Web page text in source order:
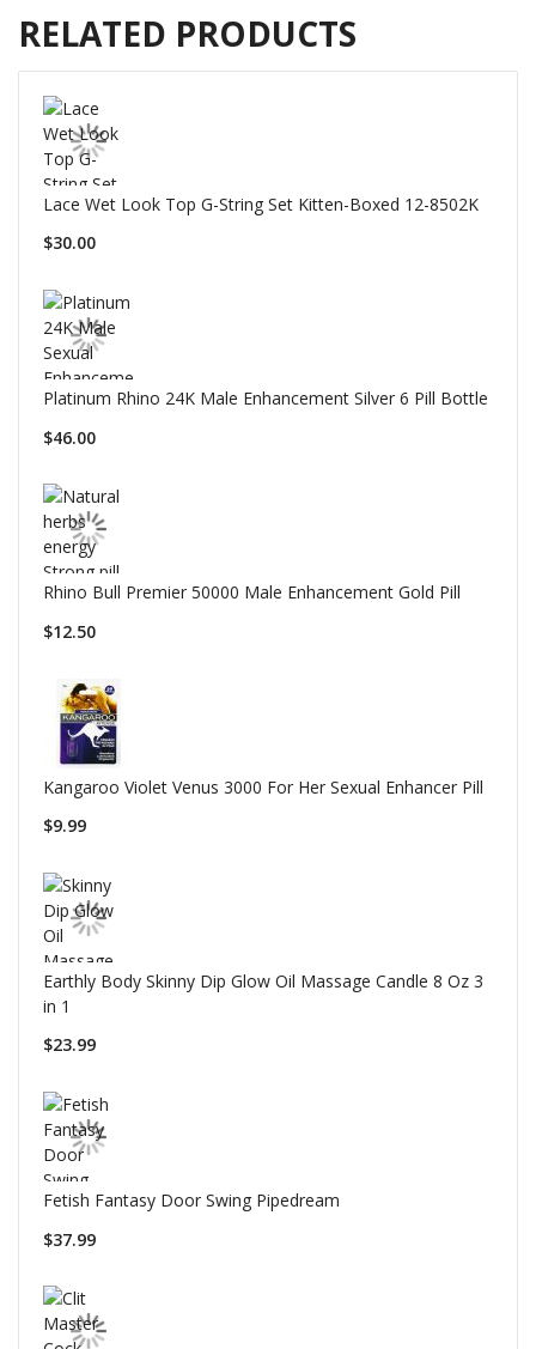
RELATED PRODUCTS
Lace Wet Look Top G-String Set Kitten-Boxed 12-8502K
$30.00
Platinum Rhino 24K Male Enhancement Silver 6 Pill Bottle
$46.00
Rhino Bull Premier 50000 Male Enhancement Gold Pill
$12.50
Kangaroo Violet Venus 3000 For Her Sexual Enhancer Pill
$9.99
Earthly Body Skinny Dip Glow Oil Massage Candle 8 Oz 3
in 1
$23.99
Fetish Fantasy Door Swing Pipedream
$37.99